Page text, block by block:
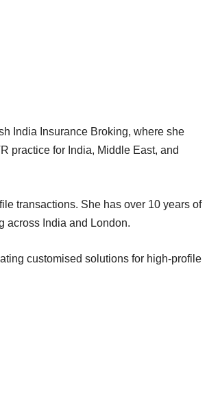
India Insurance Broking, where she
practice for India, Middle East, and
transactions. She has over 10 years of
across India and London.
customised solutions for high-profile